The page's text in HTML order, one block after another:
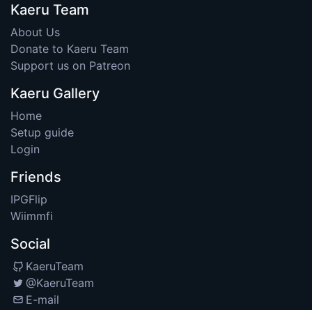
Kaeru Team
About Us
Donate to Kaeru Team
Support us on Patreon
Kaeru Gallery
Home
Setup guide
Login
Friends
IPGFlip
Wiimmfi
Social
KaeruTeam
@KaeruTeam
E-mail